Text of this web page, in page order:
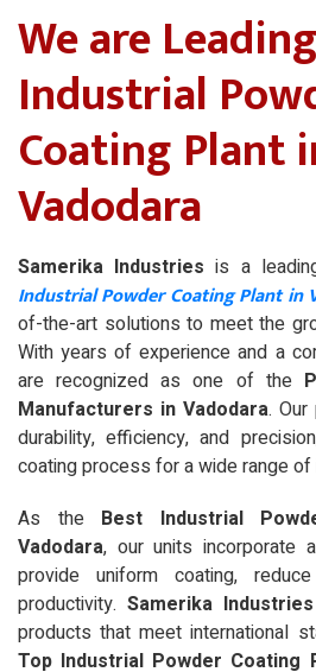
We are Leading
Industrial
Coating Plant
Vadodara
Samerika Industries is a
Industrial Powder Coating Plant in
of-the-art solutions to meet the
With years of experience and a
are recognized as one of the
Manufacturers in Vadodara.
durability, efficiency, and
coating process for a wide range
As the Best Industrial
Vadodara, our units incorporate
provide uniform coating,
productivity. Samerika Industries
products that meet international
Top Industrial Powder Coating